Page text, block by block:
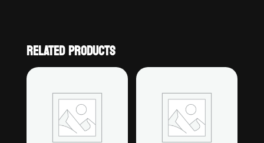
RELATED PRODUCTS